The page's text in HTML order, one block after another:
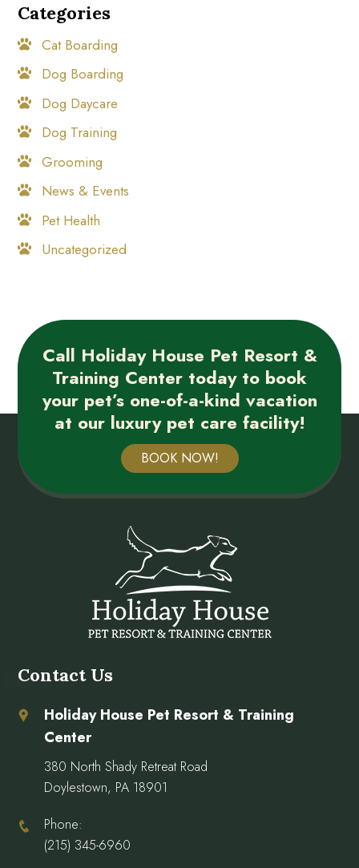
Categories
Cat Boarding
Dog Boarding
Dog Daycare
Dog Training
Grooming
News & Events
Pet Health
Uncategorized
Call Holiday House Pet Resort &
Training Center today to book
your pet’s one-of-a-kind vacation
at our luxury pet care facility!
BOOK NOW!
Contact Us
Holiday House Pet Resort & Training
Center
380 North Shady Retreat Road
Doylestown, PA 18901
Phone:
(215) 345-6960